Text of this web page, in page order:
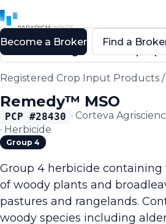
Back to Registered Crop
Registered Crop Input Products /
Remedy™ MSO
PCP #28430 · Corteva
· Herbicide
Group 4
Group 4 herbicide containing
of woody plants and
pastures and rangelands.
woody species including
Become a Broker Find a